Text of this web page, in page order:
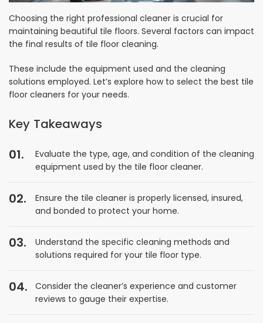
Choosing the right professional cleaner is crucial for
maintaining beautiful tile floors. Several factors can impact
the final results of tile floor cleaning.
These include the equipment used and the cleaning
solutions employed. Let’s explore how to select the best tile
floor cleaners for your needs.
Key Takeaways
Evaluate the type, age, and condition of the cleaning
equipment used by the tile floor cleaner.
Ensure the tile cleaner is properly licensed, insured,
and bonded to protect your home.
Understand the specific cleaning methods and
solutions required for your tile floor type.
Consider the cleaner’s experience and customer
reviews to gauge their expertise.